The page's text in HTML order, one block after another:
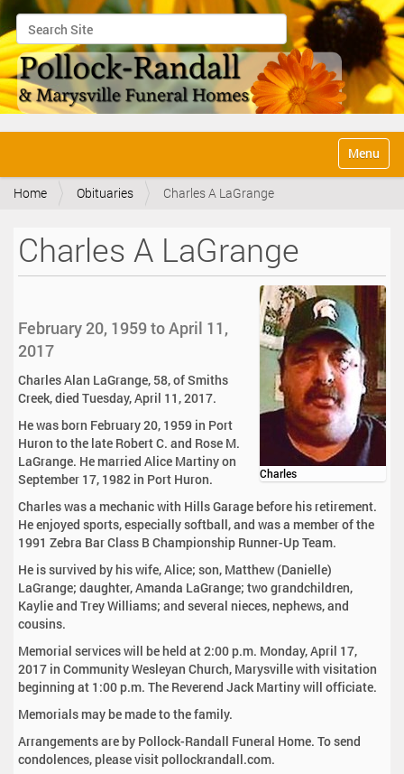
Search Site
Advanced Search…
v
Toggle
Home Obituaries Charles A LaGrange
Charles A LaGrange
Charles
February 20, 1959 to April 11,
2017
Charles Alan LaGrange, 58, of Smiths
Creek, died Tuesday, April 11, 2017.
He was born February 20, 1959 in Port
Huron to the late Robert C. and Rose M.
LaGrange. He married Alice Martiny on
September 17, 1982 in Port Huron.
Charles was a mechanic with Hills Garage before his retirement.
He enjoyed sports, especially softball, and was a member of the
1991 Zebra Bar Class B Championship Runner-Up Team.
He is survived by his wife, Alice; son, Matthew (Danielle)
LaGrange; daughter, Amanda LaGrange; two grandchildren,
Kaylie and Trey Williams; and several nieces, nephews, and
cousins.
Memorial services will be held at 2:00 p.m. Monday, April 17,
2017 in Community Wesleyan Church, Marysville with visitation
beginning at 1:00 p.m. The Reverend Jack Martiny will officiate.
Memorials may be made to the family.
Arrangements are by Pollock-Randall Funeral Home. To send
condolences, please visit pollockrandall.com.